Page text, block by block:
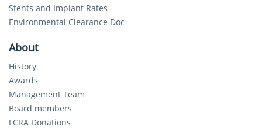
Stents and Implant Rates
Environmental Clearance Doc
About
History
Awards
Management Team
Board members
FCRA Donations